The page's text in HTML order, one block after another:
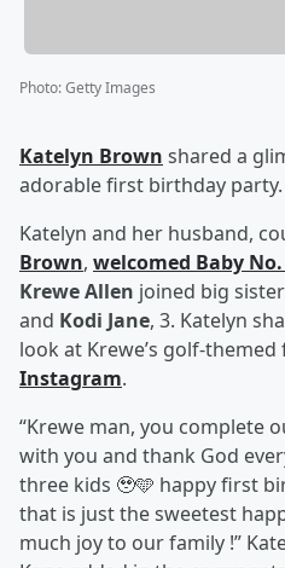
Photo:Getty Images
Katelyn Brown shared a
adorable first birthday party.
Katelyn and her husband,
Brown, welcomed Baby
Krewe Allen joined big
and Kodi Jane, 3. Katelyn
look at Krewe’s golf-
Instagram.
“Krewe man, you complete
with you and thank God
three kids 🥹🩵 happy first
that is just the sweetest
much joy to our family !”